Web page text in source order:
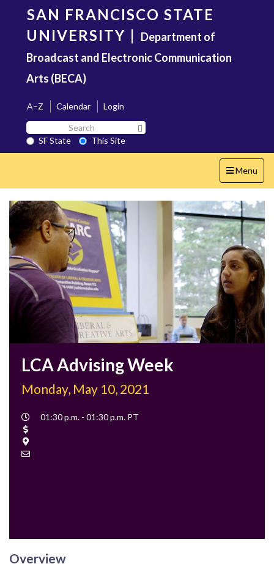
content
SAN FRANCISCO STATE
UNIVERSITY | Department of
Broadcast and Electronic Communication
Arts (BECA)
A–Z Calendar
Login
Search
SF
State
SF State
This Site
Toggle
navigation
Menu
LCA Advising Week
Monday, May 10, 2021
Event
01:30 p.m. - 01:30 p.m. PT
Overview